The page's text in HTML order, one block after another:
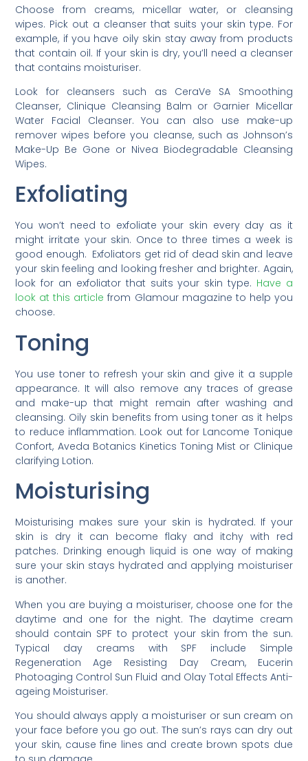
Choose from creams, micellar water, or cleansing
wipes. Pick out a cleanser that suits your skin type. For
example, if you have oily skin stay away from products
that contain oil. If your skin is dry, you’ll need a cleanser
that contains moisturiser.
Look for cleansers such as CeraVe SA Smoothing
Cleanser, Clinique Cleansing Balm or Garnier Micellar
Water Facial Cleanser. You can also use make-up
remover wipes before you cleanse, such as Johnson’s
Make-Up Be Gone or Nivea Biodegradable Cleansing
Wipes.
Exfoliating
You won’t need to exfoliate your skin every day as it
might irritate your skin. Once to three times a week is
good enough. Exfoliators get rid of dead skin and leave
your skin feeling and looking fresher and brighter. Again,
look for an exfoliator that suits your skin type. Have a
look at this article from Glamour magazine to help you
choose.
Toning
You use toner to refresh your skin and give it a supple
appearance. It will also remove any traces of grease
and make-up that might remain after washing and
cleansing. Oily skin benefits from using toner as it helps
to reduce inflammation. Look out for Lancome Tonique
Confort, Aveda Botanics Kinetics Toning Mist or Clinique
clarifying Lotion.
Moisturising
Moisturising makes sure your skin is hydrated. If your
skin is dry it can become flaky and itchy with red
patches. Drinking enough liquid is one way of making
sure your skin stays hydrated and applying moisturiser
is another.
When you are buying a moisturiser, choose one for the
daytime and one for the night. The daytime cream
should contain SPF to protect your skin from the sun.
Typical day creams with SPF include Simple
Regeneration Age Resisting Day Cream, Eucerin
Photoaging Control Sun Fluid and Olay Total Effects Anti-
ageing Moisturiser.
You should always apply a moisturiser or sun cream on
your face before you go out. The sun’s rays can dry out
your skin, cause fine lines and create brown spots due